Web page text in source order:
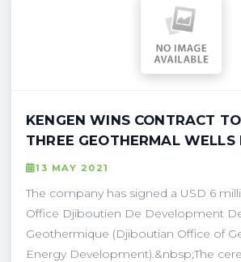
KENGEN WINS CONTRACT
THREE GEOTHERMAL
13 MAY 2021
The company has signed a USD 6
Office Djiboutien De Development
Geothermique (Djiboutian Office of
Energy Development).&nbsp;The